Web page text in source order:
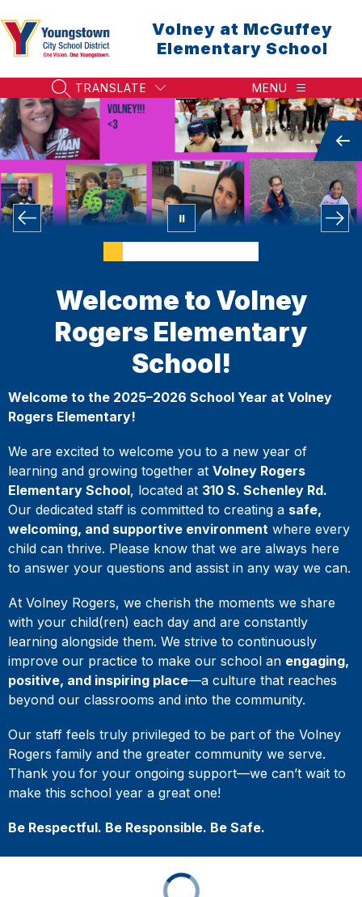
to
content
Volney at McGuffey
Elementary School
SEARCH SITE
TRANSLATE MENU
Welcome to Volney
Rogers Elementary
School!
Welcome to the 2025–2026 School Year at Volney
Rogers Elementary!
We are excited to welcome you to a new year of
learning and growing together at Volney Rogers
Elementary School, located at 310 S. Schenley Rd.
Our dedicated staff is committed to creating a safe,
welcoming, and supportive environment where every
child can thrive. Please know that we are always here
to answer your questions and assist in any way we can.
At Volney Rogers, we cherish the moments we share
with your child(ren) each day and are constantly
learning alongside them. We strive to continuously
improve our practice to make our school an engaging,
positive, and inspiring place—a culture that reaches
beyond our classrooms and into the community.
Our staff feels truly privileged to be part of the Volney
Rogers family and the greater community we serve.
Thank you for your ongoing support—we can’t wait to
make this school year a great one!
Be Respectful. Be Responsible. Be Safe.